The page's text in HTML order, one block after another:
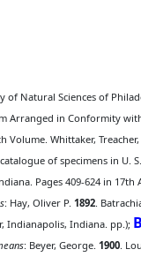
Natural Sciences of
Arranged in Conformity
Whittaker,
of specimens in U.
Pages 409-624 in
: Hay, Oliver P. 1892.
Indianapolis, Indiana. pp.);
: Beyer, George. 1900.